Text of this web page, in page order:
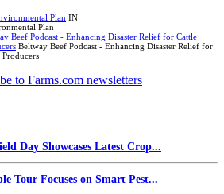
Plan IN
Plan
Beef Podcast - Enhancing Disaster Relief for Cattle
Beltway Beef Podcast - Enhancing Disaster Relief for
Producers
Day Showcases Latest Crop...
Tour Focuses on Smart Pest...